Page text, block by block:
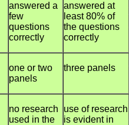
answered a
few
questions
correctly
answered at
least 80% of
the questions
correctly
one or two
panels
three panels
no research
used in the
use of research
is evident in